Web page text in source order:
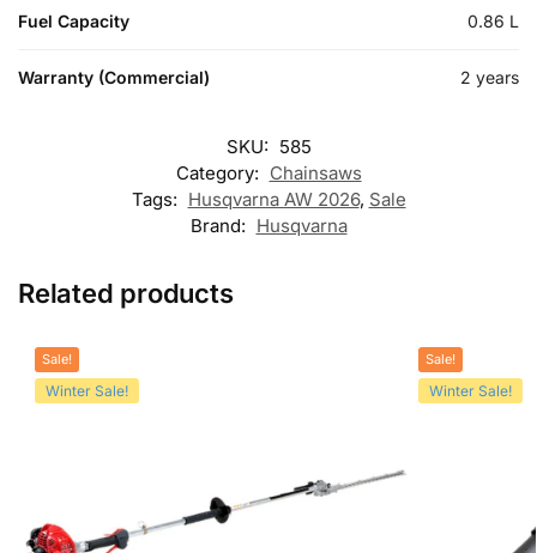
Fuel Capacity 0.86 L
Warranty (Commercial) 2 years
SKU: 585
Category: Chainsaws
Tags: Husqvarna AW 2026, Sale
Brand: Husqvarna
Related products
Sale!
Winter Sale!
Sale!
Winter Sale!